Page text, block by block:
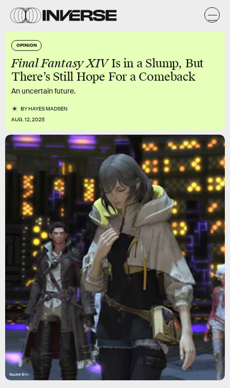
OPINION
Final Fantasy XIVIs in a Slump, But
There’s Still Hope For a Comeback
An uncertain future.
BYHAYES MADSEN
AUG. 12, 2025
Square Enix